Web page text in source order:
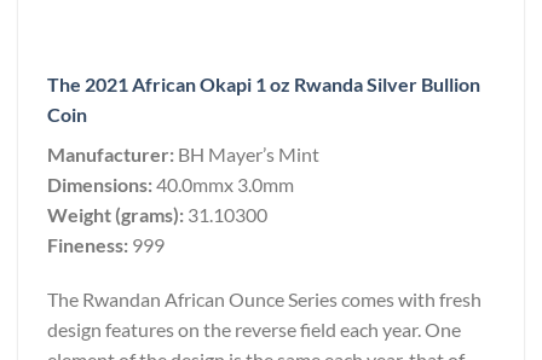
The 2021 African Okapi 1 oz Rwanda Silver Bullion
Coin
Manufacturer: BH Mayer’s Mint
Dimensions:40.0mmx 3.0mm
Weight (grams): 31.10300
Fineness: 999
The Rwandan African Ounce Series comes with fresh
design features on the reverse field each year. One